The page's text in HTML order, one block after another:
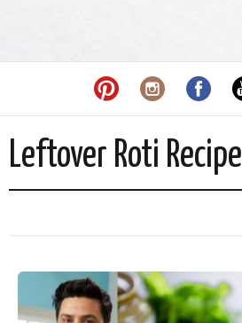
Leftover Roti Recipe